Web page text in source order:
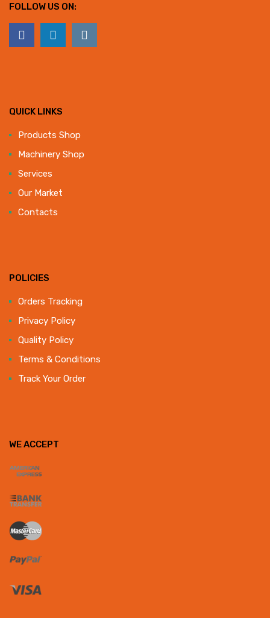
FOLLOW US ON:
QUICK LINKS
Products Shop
Machinery Shop
Services
Our Market
Contacts
POLICIES
Orders Tracking
Privacy Policy
Quality Policy
Terms & Conditions
Track Your Order
WE ACCEPT